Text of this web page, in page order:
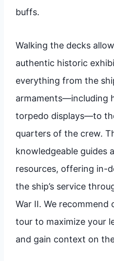
buffs.
Walking the decks
authentic historic
everything from the
armaments—including
torpedo displays—to
quarters of the crew.
knowledgeable guides
resources, offering in-
the ship’s service
War II. We
tour to maximize your
and gain context on